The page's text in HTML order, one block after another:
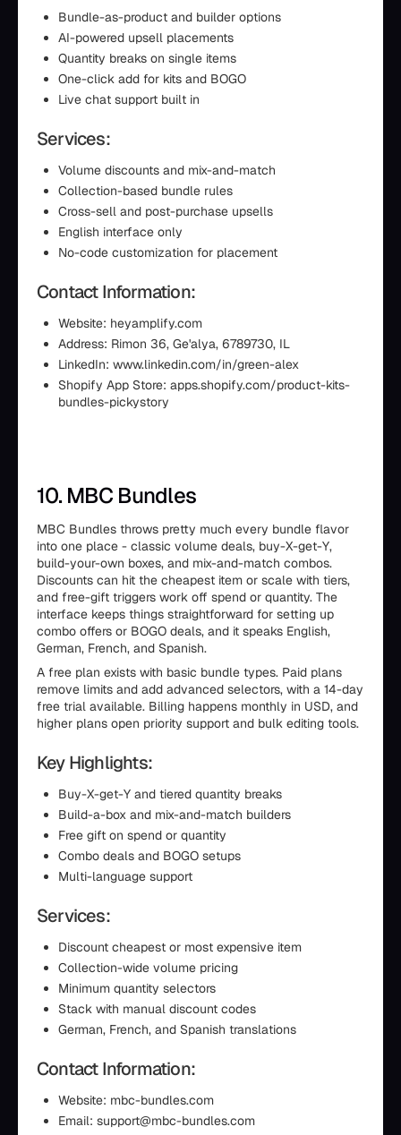
Bundle-as-product and builder options
AI-powered upsell placements
Quantity breaks on single items
One-click add for kits and BOGO
Live chat support built in
Services:
Volume discounts and mix-and-match
Collection-based bundle rules
Cross-sell and post-purchase upsells
English interface only
No-code customization for placement
Contact Information:
Website: heyamplify.com
Address: Rimon 36, Ge'alya, 6789730, IL
LinkedIn: www.linkedin.com/in/green-alex
Shopify App Store: apps.shopify.com/product-kits-
bundles-pickystory
10. MBC Bundles
MBC Bundles throws pretty much every bundle flavor
into one place - classic volume deals, buy-X-get-Y,
build-your-own boxes, and mix-and-match combos.
Discounts can hit the cheapest item or scale with tiers,
and free-gift triggers work off spend or quantity. The
interface keeps things straightforward for setting up
combo offers or BOGO deals, and it speaks English,
German, French, and Spanish.
A free plan exists with basic bundle types. Paid plans
remove limits and add advanced selectors, with a 14-day
free trial available. Billing happens monthly in USD, and
higher plans open priority support and bulk editing tools.
Key Highlights:
Buy-X-get-Y and tiered quantity breaks
Build-a-box and mix-and-match builders
Free gift on spend or quantity
Combo deals and BOGO setups
Multi-language support
Services:
Discount cheapest or most expensive item
Collection-wide volume pricing
Minimum quantity selectors
Stack with manual discount codes
German, French, and Spanish translations
Contact Information:
Website: mbc-bundles.com
Email: support@mbc-bundles.com